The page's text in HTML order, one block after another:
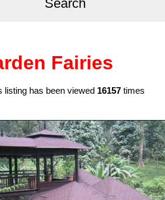
Fairies
listing has been viewed 16157times